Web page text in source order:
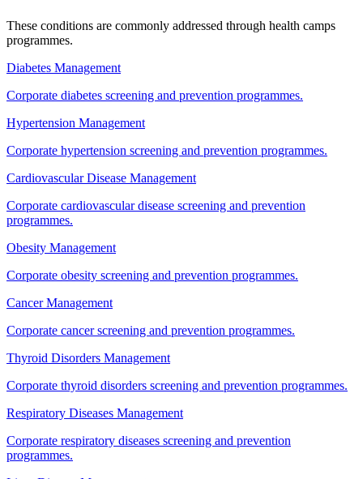
These conditions are commonly addressed through health camps
programmes.
Diabetes Management
Corporate diabetes screening and prevention programmes.
Hypertension Management
Corporate hypertension screening and prevention programmes.
Cardiovascular Disease Management
Corporate cardiovascular disease screening and prevention
programmes.
Obesity Management
Corporate obesity screening and prevention programmes.
Cancer Management
Corporate cancer screening and prevention programmes.
Thyroid Disorders Management
Corporate thyroid disorders screening and prevention programmes.
Respiratory Diseases Management
Corporate respiratory diseases screening and prevention
programmes.